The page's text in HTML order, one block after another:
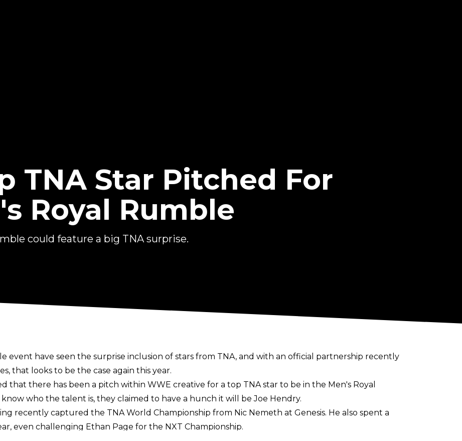
TNA Star Pitched For
Royal Rumble
could feature a big TNA surprise.
event have seen the surprise inclusion of stars from TNA, and with an official partnership recently
that looks to be the case again this year.
that there has been a pitch within WWE creative for a top TNA star to be in the Men's Royal
who the talent is, they claimed to have a hunch it will be Joe Hendry.
recently captured the TNA World Championship from Nic Nemeth at Genesis. He also spent a
even challenging Ethan Page for the NXT Championship.